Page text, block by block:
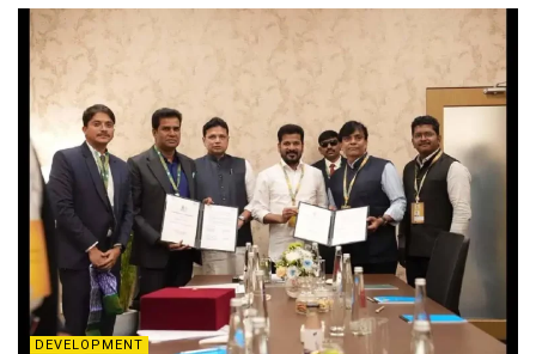
DEVELOPMENT